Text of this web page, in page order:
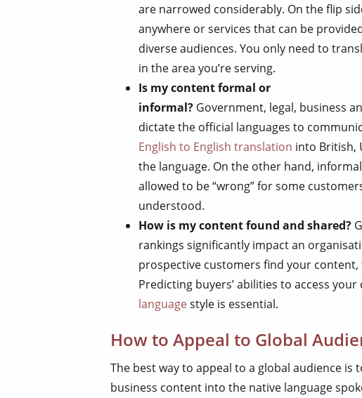
are narrowed considerably. On the flip
anywhere or services that can be
diverse audiences. You only need to
in the area you’re serving.
Is my content formal or
informal? Government, legal, business
dictate the official languages to
English to English translation into British,
the language. On the other hand,
allowed to be “wrong” for some
understood.
How is my content found and shared?
rankings significantly impact an
prospective customers find your
Predicting buyers’ abilities to access
languagestyle is essential.
How to Appeal to Global
The best way to appeal to a global audience is
business content into the native language